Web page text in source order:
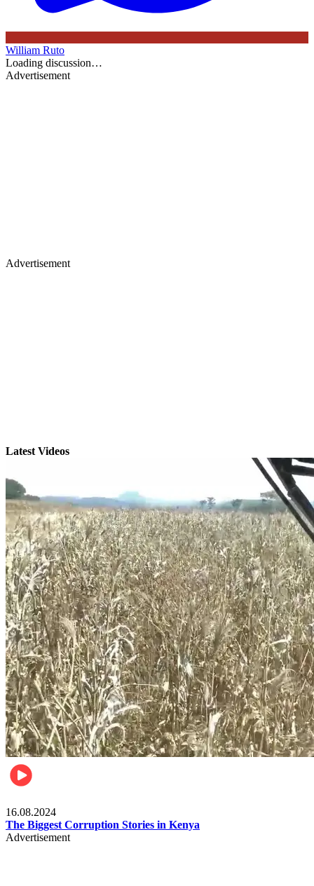
William Ruto
Loading discussion…
Advertisement
Advertisement
Latest Videos
16.08.2024
The Biggest Corruption Stories in Kenya
Advertisement